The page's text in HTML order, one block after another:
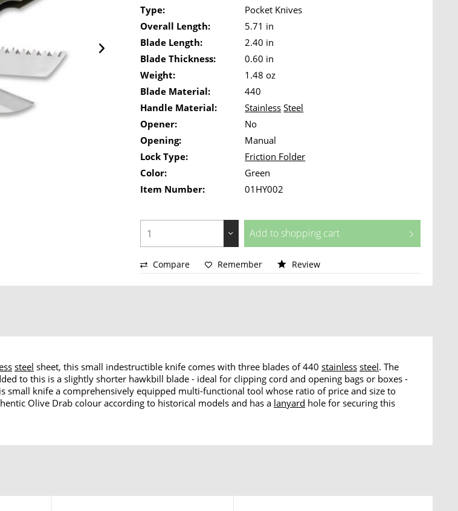
Type:
Pocket Knives
Overall Length:
5.71 in
Blade Length:
2.40 in
Blade Thickness:
0.60 in
Weight:
1.48 oz
Blade Material:
440
Handle Material:
Stainless Steel
Opener:
No
Opening:
Manual
Lock Type:
Friction Folder
Color:
Green
Item Number:
01HY002
Add to shopping cart
Compare Remember Review
steel sheet, this small indestructible knife comes with three blades of 440 stainless steel. The
to this is a slightly shorter hawkbill blade - ideal for clipping cord and opening bags or boxes -
small knife a comprehensively equipped multi-functional tool whose ratio of price and size to
Olive Drab colour according to historical models and has a lanyard hole for securing this